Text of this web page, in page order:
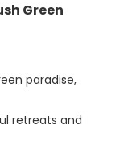
Green
paradise,
retreats and